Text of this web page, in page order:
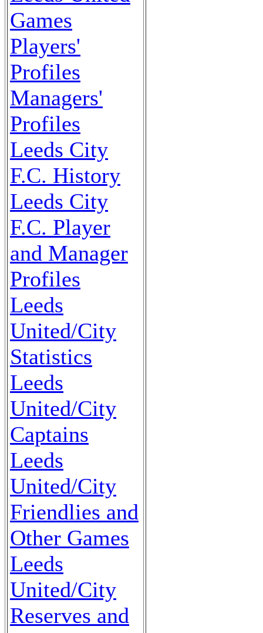
Games
Players'
Profiles
Managers'
Profiles
Leeds City
F.C. History
Leeds City
F.C. Player
and Manager
Profiles
Leeds
United/City
Statistics
Leeds
United/City
Captains
Leeds
United/City
Friendlies and
Other Games
Leeds
United/City
Reserves and